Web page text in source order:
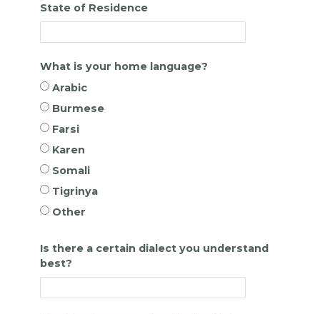
State of Residence
What is your home language?
Arabic
Burmese
Farsi
Karen
Somali
Tigrinya
Other
Is there a certain dialect you understand
best?